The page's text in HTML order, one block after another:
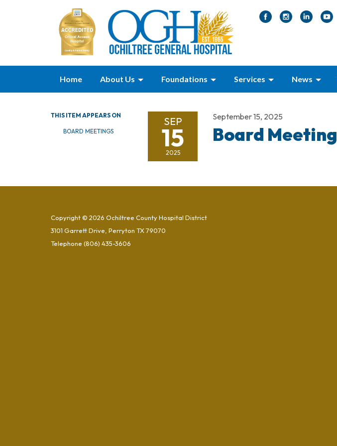
Home About Us Foundations Services News
THIS ITEM APPEARS ON
BOARD MEETINGS
SEP
15
2025
September 15, 2025
Board Meeting
Copyright © 2026 Ochiltree County Hospital District
3101 Garrett Drive, Perryton TX 79070
Telephone (806) 435-3606